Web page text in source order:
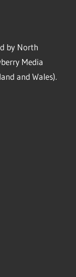
by North
Media
and Wales).